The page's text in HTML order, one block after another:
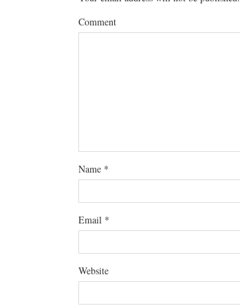
Comment
Name *
Email *
Website